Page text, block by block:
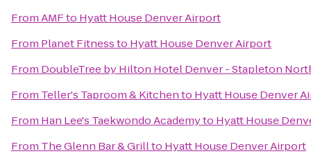
FromAMFto Hyatt House Denver Airport
From Planet Fitnessto Hyatt House Denver Airport
From DoubleTree by Hilton Hotel Denver - Stapleton
From Teller's Taproom & Kitchento Hyatt House Denver
From Han Lee's Taekwondo Academyto Hyatt House
From The Glenn Bar & Grillto Hyatt House Denver Airport